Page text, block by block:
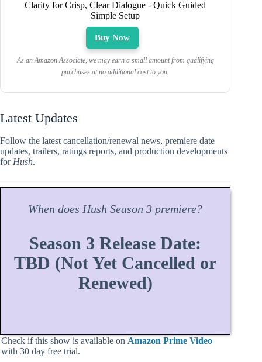
Clarity for Crisp, Clear Dialogue - Quick Guided
Simple Setup
Buy Now
As an Amazon Associate, we may earn a small amount from qualifying
purchases at no additional cost to you.
Latest Updates
Follow the latest cancellation/renewal news, premiere date
updates, trailers, ratings reports, and production developments
for Hush.
When does Hush Season 3 premiere?
Season 3 Release Date:
TBD (Not Yet Cancelled or
Renewed)
Check if this show is available on Amazon Prime Video
with 30 day free trial.